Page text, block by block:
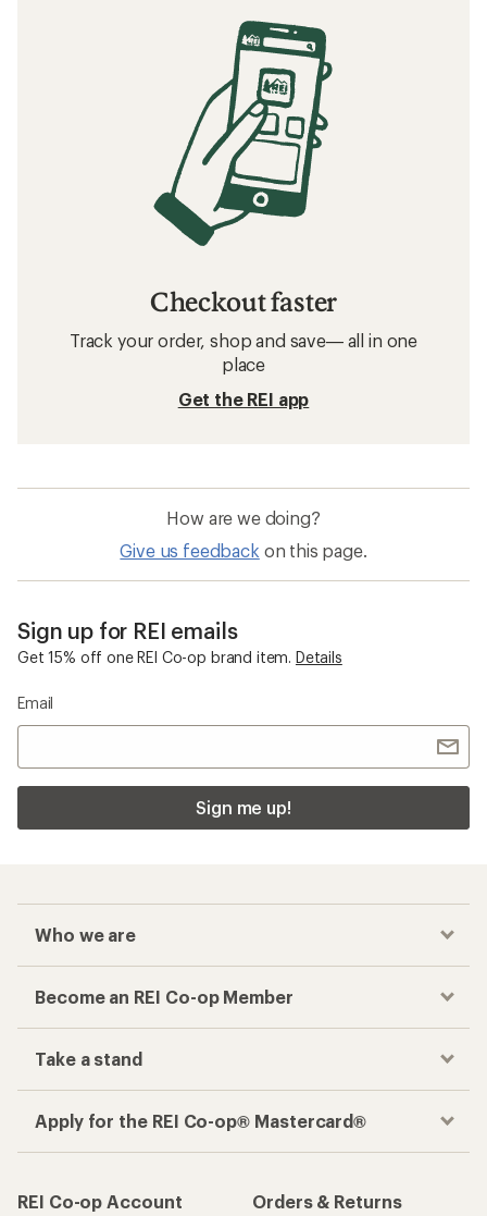
Checkout faster
Track your order, shop and save— all in one
place
Get the REI app
How are we doing?
Give us feedback on this page.
Sign up for REI emails
Get 15% off one REI Co-op brand item. Details
Email
Sign me up!
Who we are
Become an REI Co-op Member
Take a stand
Apply for the REI Co-op® Mastercard®
REI Co-op Account
Orders & Returns